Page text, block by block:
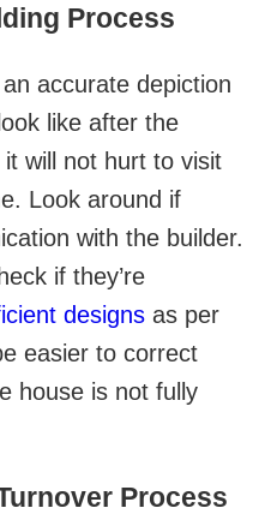
Process
accurate depiction
like after the
will not hurt to visit
Look around if
with the builder.
if they’re
designs as per
easier to correct
house is not fully
Process